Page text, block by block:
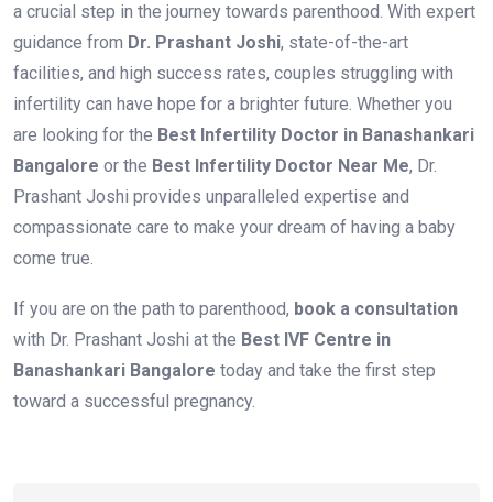
a crucial step in the journey towards parenthood. With expert
guidance from Dr. Prashant Joshi, state-of-the-art
facilities, and high success rates, couples struggling with
infertility can have hope for a brighter future. Whether you
are looking for the Best Infertility Doctor in Banashankari
Bangalore or the Best Infertility Doctor Near Me, Dr.
Prashant Joshi provides unparalleled expertise and
compassionate care to make your dream of having a baby
come true.
If you are on the path to parenthood, book a consultation
with Dr. Prashant Joshi at the Best IVF Centre in
Banashankari Bangalore today and take the first step
toward a successful pregnancy.